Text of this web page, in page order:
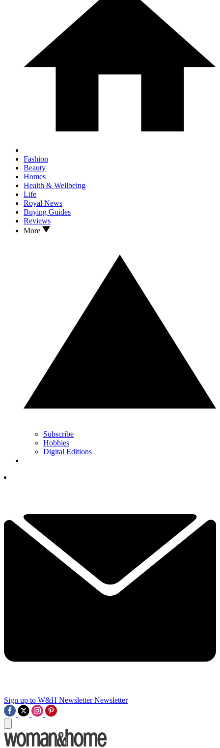
Fashion
Beauty
Homes
Health & Wellbeing
Life
Royal News
Buying Guides
Reviews
More
Subscribe
Hobbies
Digital Editions
Sign up to W&H Newsletter Newsletter